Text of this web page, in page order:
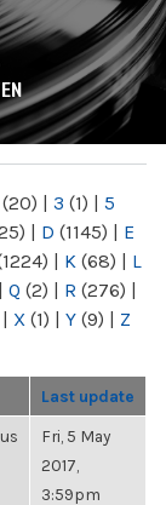
(20) | 3 (1) | 5
| D (1145) | E
| K (68) | L
| Q (2) | R (276) |
| X (1) | Y (9) | Z
Last update
Fri, 5 May
2017,
3:59pm